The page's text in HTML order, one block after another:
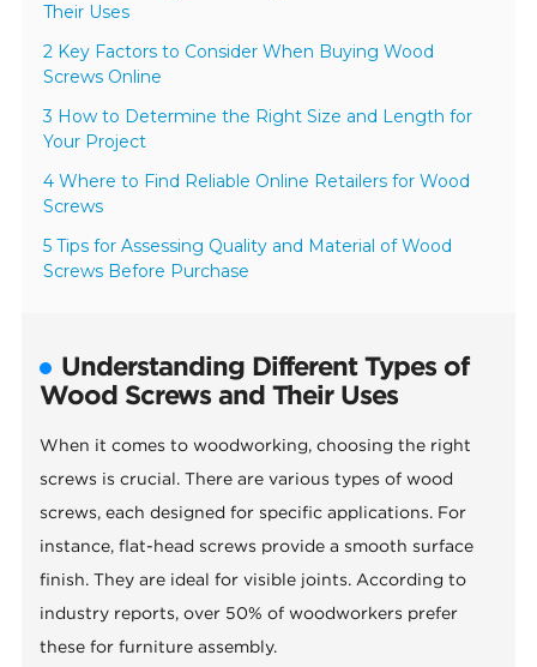
Their Uses
2 Key Factors to Consider When Buying Wood
Screws Online
3 How to Determine the Right Size and Length for
Your Project
4 Where to Find Reliable Online Retailers for Wood
Screws
5 Tips for Assessing Quality and Material of Wood
Screws Before Purchase
Understanding Different Types of
Wood Screws and Their Uses
When it comes to woodworking, choosing the right
screws is crucial. There are various types of wood
screws, each designed for specific applications. For
instance, flat-head screws provide a smooth surface
finish. They are ideal for visible joints. According to
industry reports, over 50% of woodworkers prefer
these for furniture assembly.